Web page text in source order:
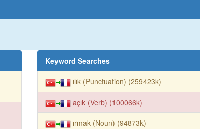
Keyword Searches
ılık (Punctuation) (259423k)
açık (Verb) (100066k)
ırmak (Noun) (94873k)